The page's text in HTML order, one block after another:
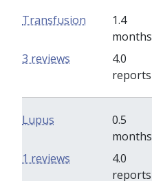
Transfusion
1.4
months
4.0
reports
3 reviews
Lupus
0.5
months
4.0
reports
1 reviews